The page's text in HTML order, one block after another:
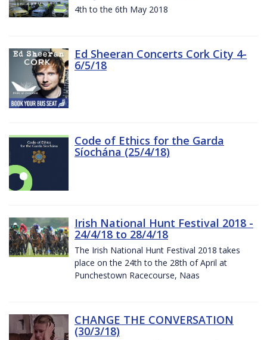
4th to the 6th May 2018
Ed Sheeran Concerts Cork City 4-
6/5/18
Code of Ethics for the Garda
Síochána (25/4/18)
Irish National Hunt Festival 2018 -
24/4/18 to 28/4/18
The Irish National Hunt Festival 2018 takes
place on the 24th to the 28th of April at
Punchestown Racecourse, Naas
CHANGE THE CONVERSATION
(30/3/18)